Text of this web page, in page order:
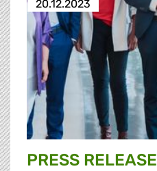
20.12.2023
PRESS RELEASE